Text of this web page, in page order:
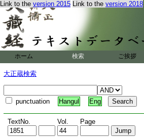
Link to the version 2015 Link to the version 2018
ホーム 検索 ご挨拶
大正蔵検索
punctuation Hangul Eng
TextNo. Vol. Page